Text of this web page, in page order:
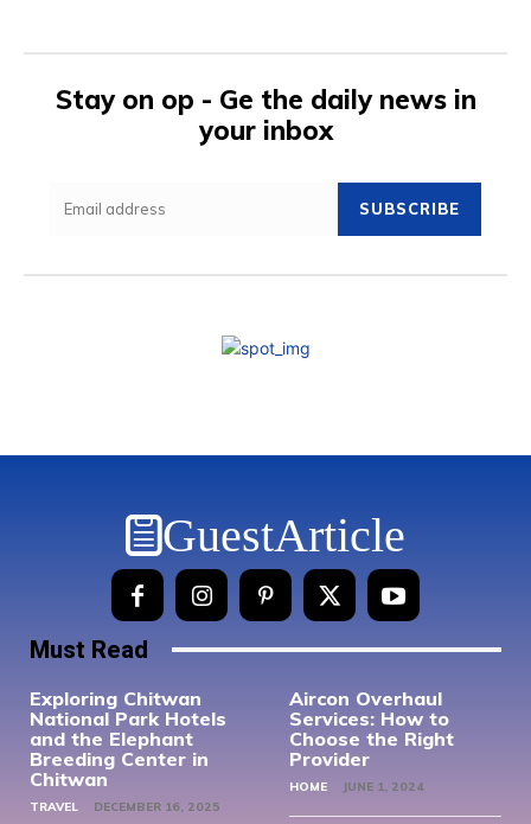
Stay on op - Ge the daily news in
your inbox
SUBSCRIBE
GuestArticle
Must Read
Exploring Chitwan
National Park Hotels
and the Elephant
Breeding Center in
Chitwan
TRAVEL DECEMBER 16, 2025
Aircon Overhaul
Services: How to
Choose the Right
Provider
HOME JUNE 1, 2024